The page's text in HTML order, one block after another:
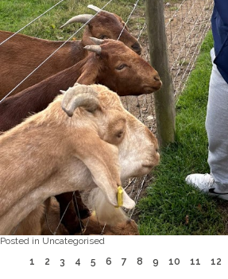
Posted in Uncategorised
1
2 3 4 5 6 7 8 9 10 11 12